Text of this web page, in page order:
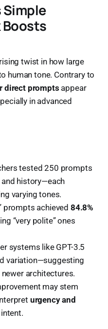
Simple
twist in how large
human tone. Contrary to
direct prompts appear
in advanced
tested 250 prompts
and history—each
varying tones.
prompts achieved 84.8%
“very polite” ones
systems like GPT-3.5
variation—suggesting
architectures.
may stem
urgency and